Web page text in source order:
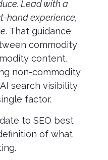
Lead with a
hand experience,
. That guidance
commodity
content,
non-commodity
search visibility
factor.
to SEO best
of what